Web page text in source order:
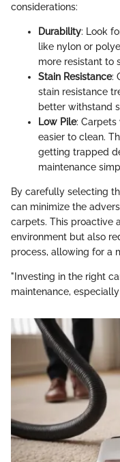
considerations:
Durability: Look
like nylon or
more resistant to
Stain Resistance:
stain resistance
better withstand
Low Pile:
easier to clean.
getting trapped
maintenance
By carefully selecting
can minimize the
carpets. This proactive
environment but also
process, allowing for a
"Investing in the right
maintenance,